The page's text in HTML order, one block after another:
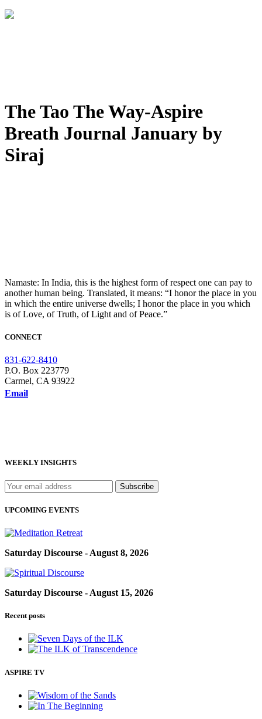
The Tao The Way-Aspire
Breath Journal January by
Siraj
Namaste: In India, this is the highest form of respect one can pay to
another human being. Translated, it means: “I honor the place in you
in which the entire universe dwells; I honor the place in you which
is of Love, of Truth, of Light and of Peace.”
CONNECT
831-622-8410
P.O. Box 223779
Carmel, CA 93922
Email
WEEKLY INSIGHTS
UPCOMING EVENTS
Saturday Discourse - August 8, 2026
Saturday Discourse - August 15, 2026
Recent posts
ASPIRE TV